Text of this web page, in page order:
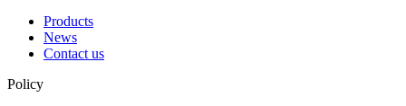
Products
News
Contact us
Policy